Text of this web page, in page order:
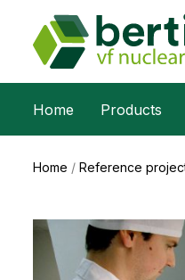
Home Products
Home / Reference